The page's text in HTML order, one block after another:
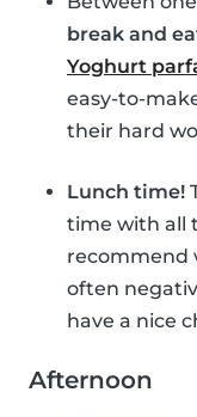
break and
Yoghurt
easy-to-
their hard
Lunch time!
time with all
recommend
often
have a nice
Afternoon